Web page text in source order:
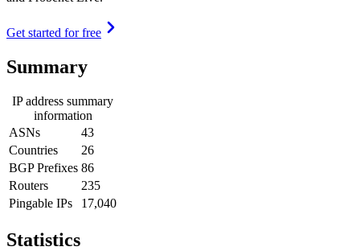
Get started for free
Summary
IP address summary
information
ASNs
43
Countries
26
BGP Prefixes 86
Routers
235
Pingable IPs
17,040
Statistics